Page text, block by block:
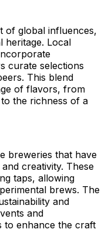
of global influences,
heritage. Local
curate selections
This blend
of flavors, from
the richness of a
breweries that have
creativity. These
taps, allowing
brews. The
and
and
to enhance the craft